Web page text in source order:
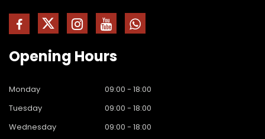
Opening Hours
Monday
09:00 - 18:00
Tuesday
09:00 - 18:00
Wednesday
09:00 - 18:00